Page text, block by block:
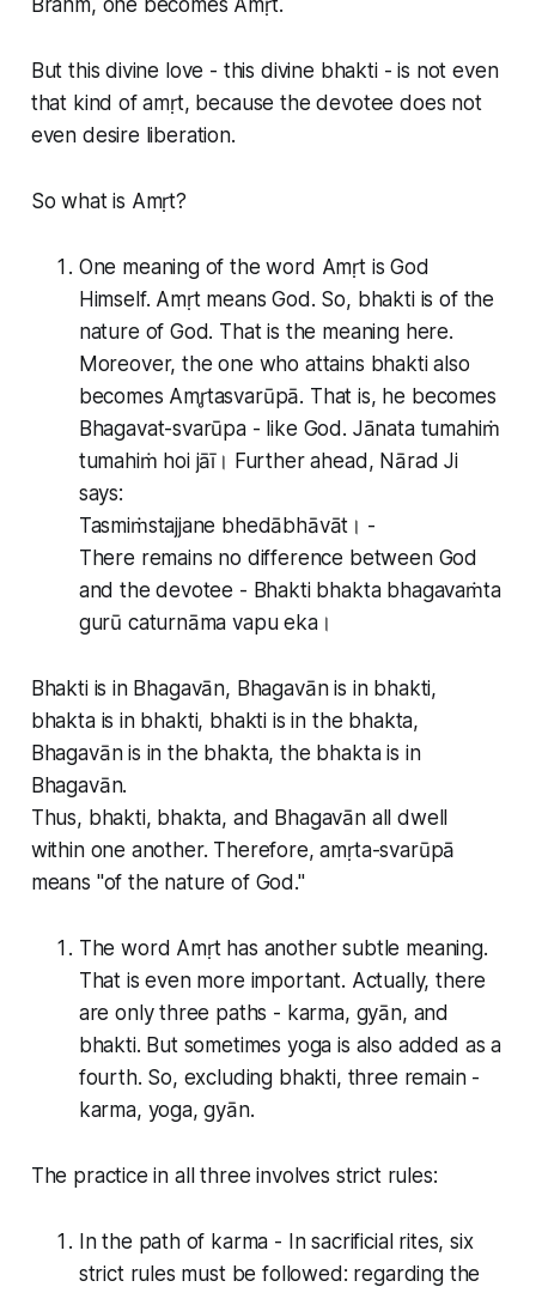
Brahm, one becomes Amṛt.
But this divine love - this divine bhakti - is not even
that kind of amṛt, because the devotee does not
even desire liberation.
So what is Amṛt?
One meaning of the word Amṛt is God
Himself. Amṛt means God. So, bhakti is of the
nature of God. That is the meaning here.
Moreover, the one who attains bhakti also
becomes Amr̥tasvarūpā. That is, he becomes
Bhagavat-svarūpa - like God. Jānata tumahiṁ
tumahiṁ hoi jāī। Further ahead, Nārad Ji
says:
Tasmiṁstajjane bhedābhāvāt। -
There remains no difference between God
and the devotee - Bhakti bhakta bhagavaṁta
gurū caturnāma vapu eka।
Bhakti is in Bhagavān, Bhagavān is in bhakti,
bhakta is in bhakti, bhakti is in the bhakta,
Bhagavān is in the bhakta, the bhakta is in
Bhagavān.
Thus, bhakti, bhakta, and Bhagavān all dwell
within one another. Therefore, amṛta-svarūpā
means "of the nature of God."
The word Amṛt has another subtle meaning.
That is even more important. Actually, there
are only three paths - karma, gyān, and
bhakti. But sometimes yoga is also added as a
fourth. So, excluding bhakti, three remain -
karma, yoga, gyān.
The practice in all three involves strict rules:
In the path of karma - In sacrificial rites, six
strict rules must be followed: regarding the